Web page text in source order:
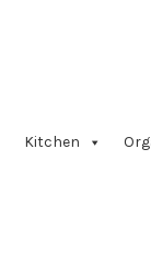
Kitchen